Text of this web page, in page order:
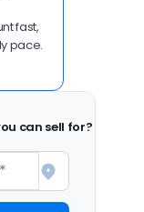
fast,
pace.
can sell for?